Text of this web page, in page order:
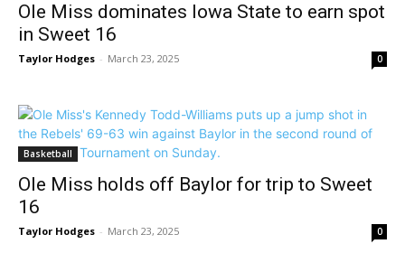
Ole Miss dominates Iowa State to earn spot
in Sweet 16
Taylor Hodges - March 23, 2025 0
Basketball
Ole Miss holds off Baylor for trip to Sweet
16
Taylor Hodges - March 23, 2025 0